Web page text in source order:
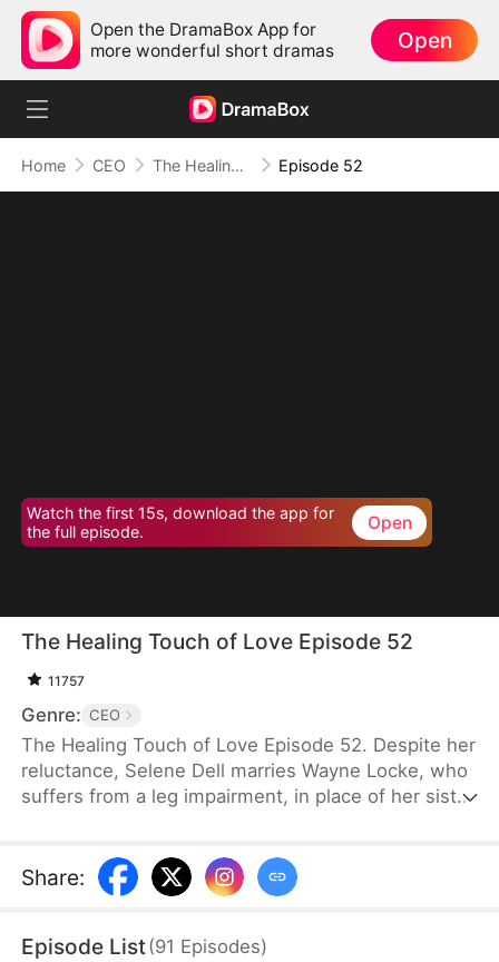
Open the DramaBox App for
more wonderful short dramas
Open
Home CEO The Healing Touch of Love Episode 52
Watch the first 15s, download the app for
the full episode.
Open
The Healing Touch of Love Episode 52
11757
Genre: CEO
The Healing Touch of Love Episode 52. Despite her
reluctance, Selene Dell marries Wayne Locke, who
suffers from a leg impairment, in place of her sister
gradually begin to see the good in each other. After
navigating misunderstandings, a kidnapping, and
Selene and support her family’s costly medical bills
Share:
Episode List(91 Episodes)